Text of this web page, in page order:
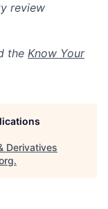
review
the Know Your
Derivatives
.